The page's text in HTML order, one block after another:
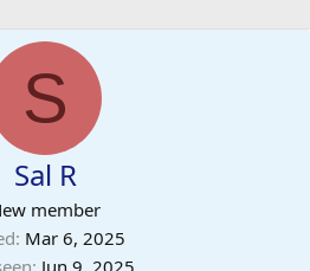
S
Sal R
member
Mar 6, 2025
Jun 9, 2025